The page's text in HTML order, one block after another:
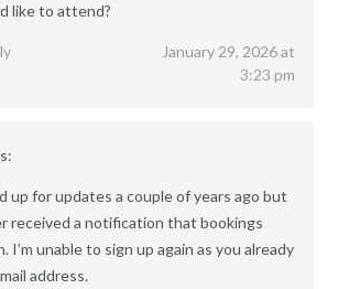
like to attend?
January 29, 2026 at
3:23 pm
up for updates a couple of years ago but
received a notification that bookings
I’m unable to sign up again as you already
address.